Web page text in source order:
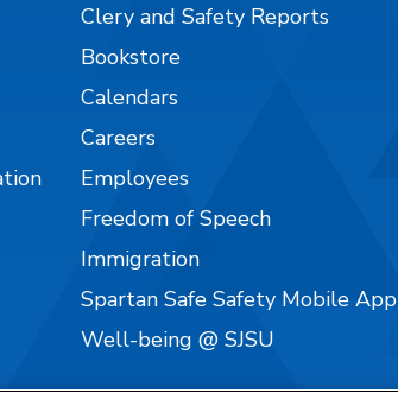
Clery and Safety Reports
Bookstore
Calendars
Careers
Employees
Freedom of Speech
Immigration
Spartan Safe Safety Mobile App
Well-being @ SJSU